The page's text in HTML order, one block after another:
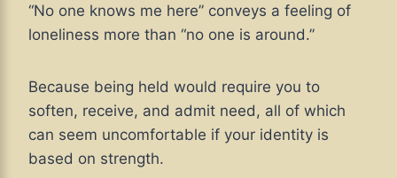
“No one knows me here” conveys a feeling of
loneliness more than “no one is around.”
Because being held would require you to
soften, receive, and admit need, all of which
can seem uncomfortable if your identity is
based on strength.